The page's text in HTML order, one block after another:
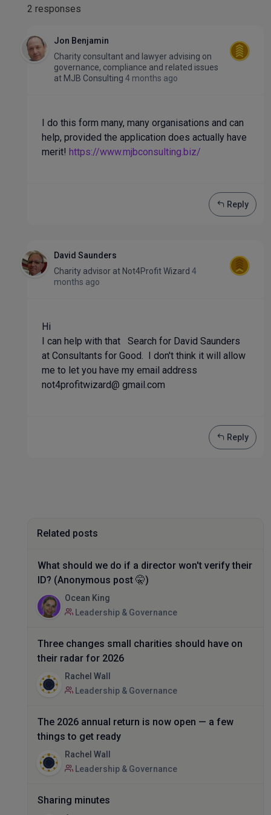
2 responses
Jon Benjamin
Charity consultant and lawyer advising on
governance, compliance and related issues
at MJB Consulting 4 months ago
I do this form many, many organisations and can
help, provided the application does actually have
merit! https://www.mjbconsulting.biz/
Reply
David Saunders
Charity advisor at Not4Profit Wizard 4
months ago
Hi
I can help with that Search for David Saunders
at Consultants for Good. I don't think it will allow
me to let you have my email address
not4profitwizard@ gmail.com
Reply
Related posts
What should we do if a director won't verify their
ID? (Anonymous post 🤫)
Ocean King
Leadership & Governance
Three changes small charities should have on
their radar for 2026
Rachel Wall
Leadership & Governance
The 2026 annual return is now open — a few
things to get ready
Rachel Wall
Leadership & Governance
Sharing minutes